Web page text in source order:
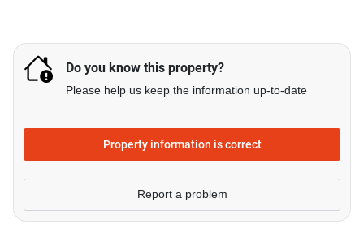
Do you know this property?
Please help us keep the information up-to-date
Property information is correct
Report a problem